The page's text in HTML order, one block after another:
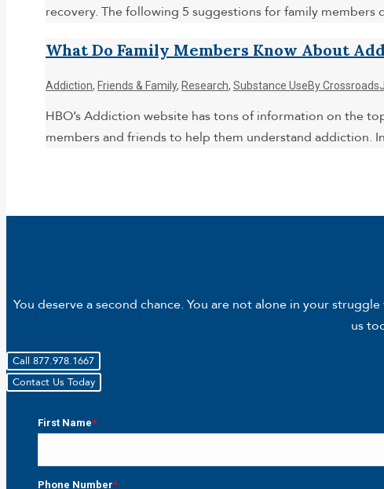
recovery. The following 5 suggestions for family
What Do Family Members Know About
Addiction, Friends & Family, Research, Substance UseByCrossroads
HBO’s Addiction website has tons of information on the
members and friends to help them understand addiction.
You deserve a second chance. You are not alone in your
us
Call 877.978.1667
Contact Us Today
First Name*
Phone Number*